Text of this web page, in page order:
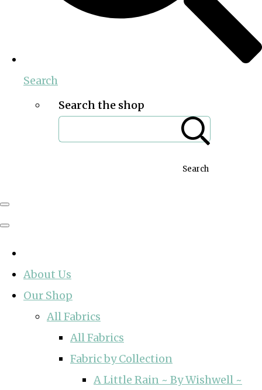
Search
Search the shop
Search
About Us
Our Shop
All Fabrics
All Fabrics
Fabric by Collection
A Little Rain ~ By Wishwell ~